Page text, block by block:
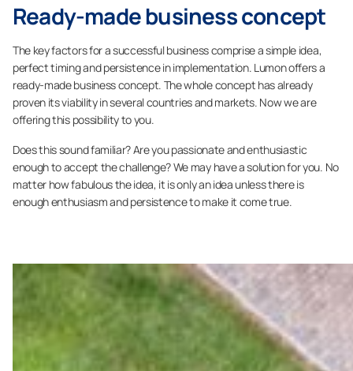
Ready-made business concept
The key factors for a successful business comprise a simple idea,
perfect timing and persistence in implementation. Lumon offers a
ready-made business concept. The whole concept has already
proven its viability in several countries and markets. Now we are
offering this possibility to you.
Does this sound familiar? Are you passionate and enthusiastic
enough to accept the challenge? We may have a solution for you. No
matter how fabulous the idea, it is only an idea unless there is
enough enthusiasm and persistence to make it come true.